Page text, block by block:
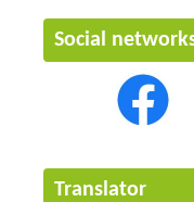
Social
Translator